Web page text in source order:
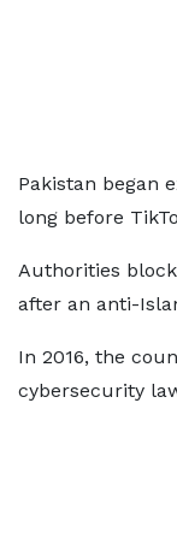
Pakistan began
long before
Authorities
after an anti-
In 2016, the
cybersecurity